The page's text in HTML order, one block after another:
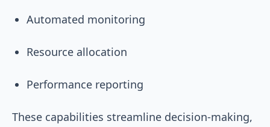
Automated monitoring
Resource allocation
Performance reporting
These capabilities streamline decision-making,